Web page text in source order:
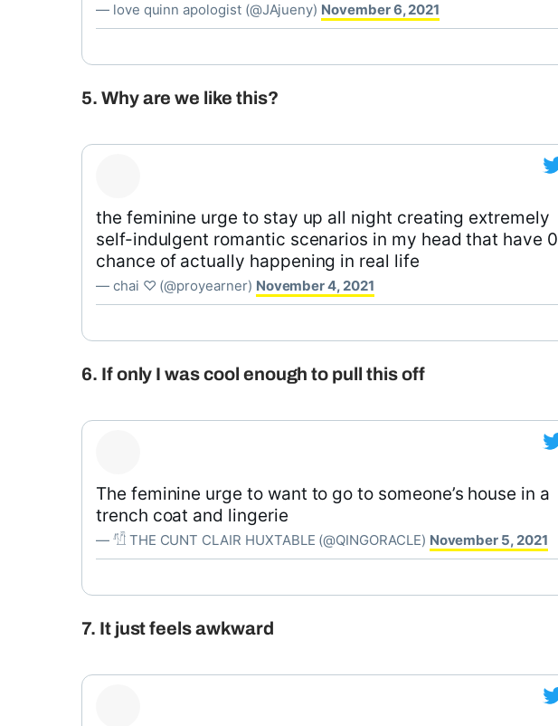
— love quinn apologist (@JAjueny) November 6, 2021
5. Why are we like this?
the feminine urge to stay up all night creating extremely
self-indulgent romantic scenarios in my head that have 0
chance of actually happening in real life
— chai ♡ (@proyearner) November 4, 2021
6. If only I was cool enough to pull this off
The feminine urge to want to go to someone’s house in a
trench coat and lingerie
— 𓀱 THE CUNT CLAIR HUXTABLE (@QINGORACLE) November 5, 2021
7. It just feels awkward